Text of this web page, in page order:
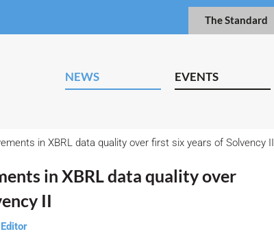
The Standard
NEWS EVENTS
in XBRL data quality over first six years of Solvency II
in XBRL data quality over
II
Editor